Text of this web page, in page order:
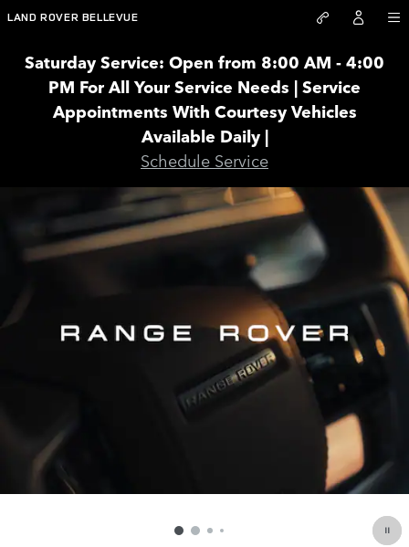
Skip to main content
RANGE ROVER
LAND ROVER BELLEVUE
Saturday Service: Open from 8:00 AM - 4:00
PM For All Your Service Needs | Service
Appointments With Courtesy Vehicles
Available Daily |
Schedule Service